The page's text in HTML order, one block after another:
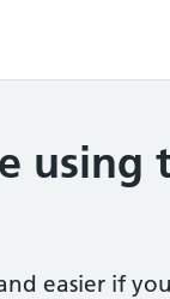
using
easier if